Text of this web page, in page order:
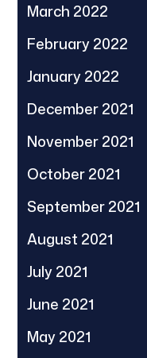
March 2022
February 2022
January 2022
December 2021
November 2021
October 2021
September 2021
August 2021
July 2021
June 2021
May 2021